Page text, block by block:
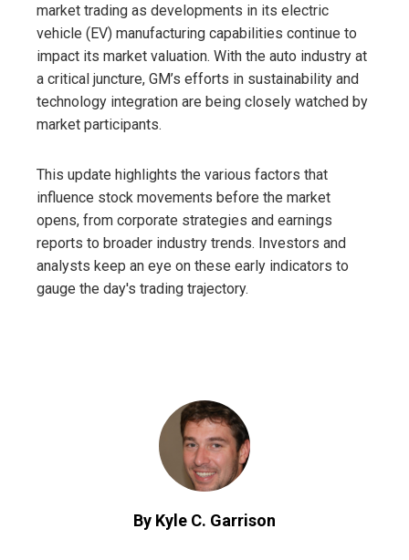
market trading as developments in its electric
vehicle (EV) manufacturing capabilities continue to
impact its market valuation. With the auto industry at
a critical juncture, GM’s efforts in sustainability and
technology integration are being closely watched by
market participants.
This update highlights the various factors that
influence stock movements before the market
opens, from corporate strategies and earnings
reports to broader industry trends. Investors and
analysts keep an eye on these early indicators to
gauge the day's trading trajectory.
By Kyle C. Garrison